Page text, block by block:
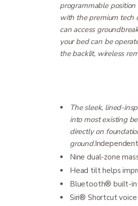
programmable position
with the premium tech
can access
your bed can be
the backlit, wireless
The sleek, lined-
into most existing
directly on
ground.Independent
Nine dual-zone
Head tilt helps
Bluetooth® built-in
Siri® Shortcut voice